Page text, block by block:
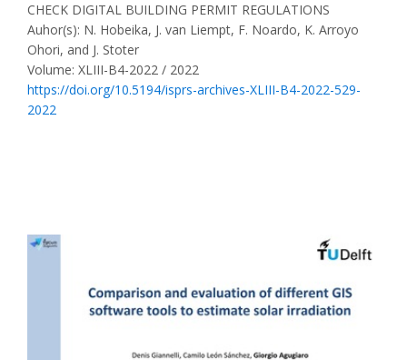
CHECK DIGITAL BUILDING PERMIT REGULATIONS
Auhor(s): N. Hobeika, J. van Liempt, F. Noardo, K. Arroyo
Ohori, and J. Stoter
Volume: XLIII-B4-2022 / 2022
https://doi.org/10.5194/isprs-archives-XLIII-B4-2022-529-
2022